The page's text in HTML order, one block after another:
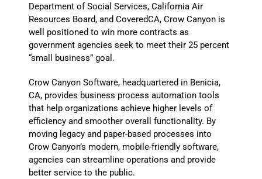
Department of Social Services, California Air
Resources Board, and CoveredCA, Crow Canyon is
well positioned to win more contracts as
government agencies seek to meet their 25 percent
“small business” goal.
Crow Canyon Software, headquartered in Benicia,
CA, provides business process automation tools
that help organizations achieve higher levels of
efficiency and smoother overall functionality. By
moving legacy and paper-based processes into
Crow Canyon’s modern, mobile-friendly software,
agencies can streamline operations and provide
better service to the public.